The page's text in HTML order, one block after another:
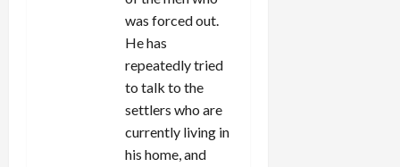
was forced out.
He has
repeatedly tried
to talk to the
settlers who are
currently living in
his home, and